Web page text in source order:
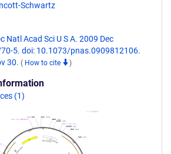
Schwartz
Natl Acad Sci U S A. 2009 Dec
5. doi: 10.1073/pnas.0909812106.
30. ( How to cite )
(1)